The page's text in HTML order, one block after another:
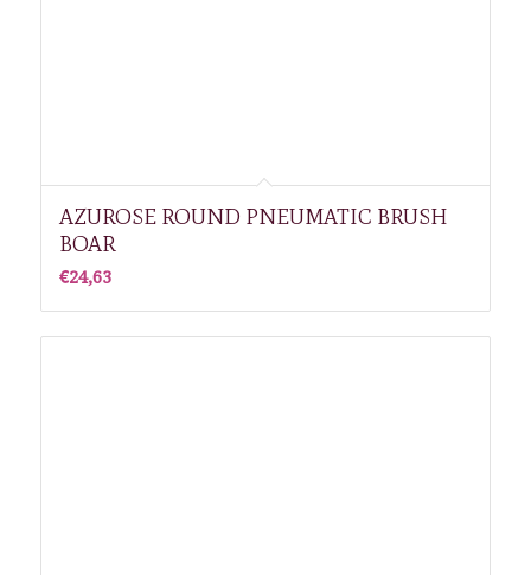
AZUROSE ROUND PNEUMATIC BRUSH
BOAR
€24,63